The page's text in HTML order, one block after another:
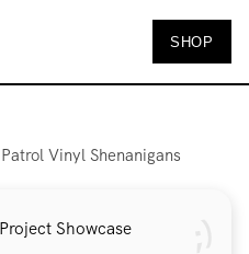
SHOP
Vinyl Shenanigans
Project Showcase